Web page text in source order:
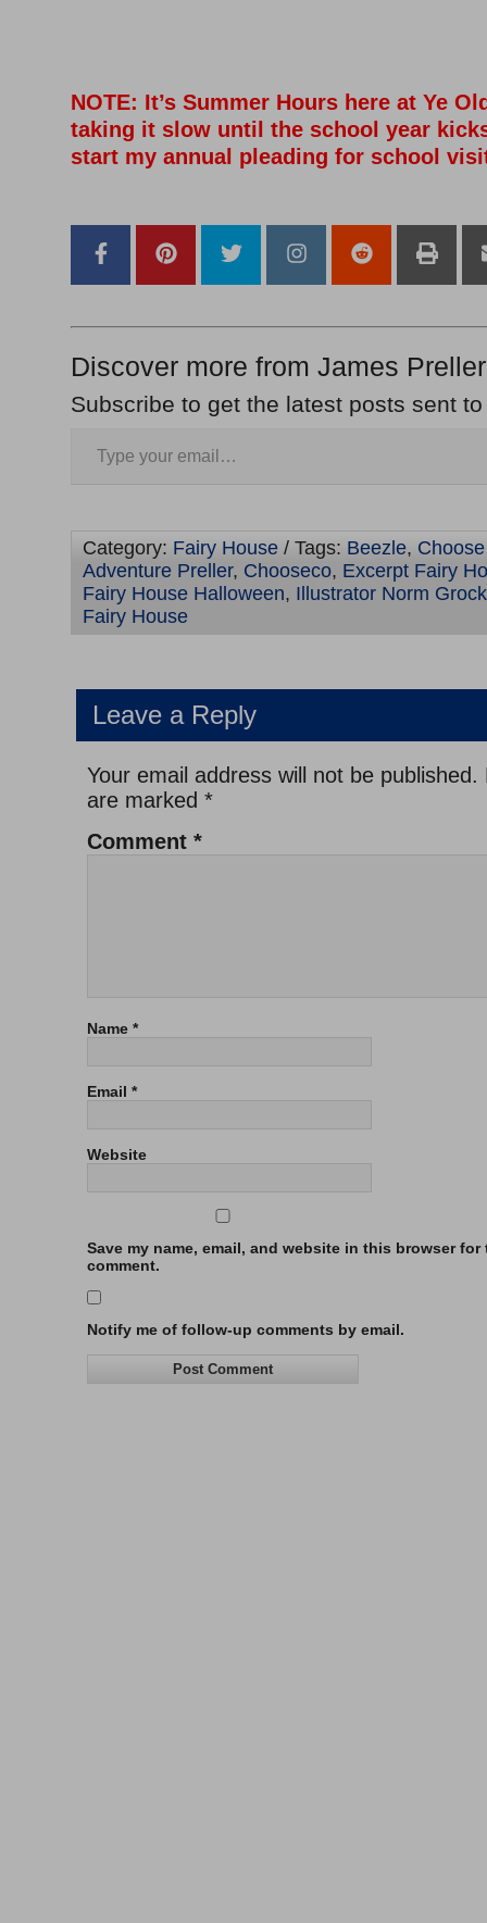
NOTE: It’s Summer Hours here at Ye
taking it slow until the school year
start my annual pleading for school
Discover more from James
Subscribe to get the latest posts sent
Category: Fairy House / Tags: Beezle,
Adventure Preller, Chooseco, Excerpt Fairy
Fairy House Halloween, Illustrator Norm Grock
Fairy House
Leave a Reply
Your email address will not be published.
are marked *
Comment *
Name *
Email *
Website
Save my name, email, and website in this browser for
comment.
Notify me of follow-up comments by email.